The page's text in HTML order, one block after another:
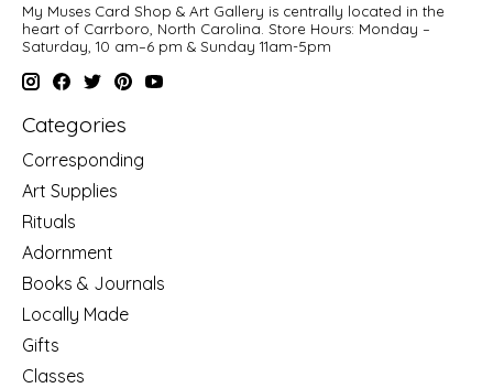
My Muses Card Shop & Art Gallery is centrally located in the
heart of Carrboro, North Carolina. Store Hours: Monday –
Saturday, 10 am–6 pm & Sunday 11am-5pm
Categories
Corresponding
Art Supplies
Rituals
Adornment
Books & Journals
Locally Made
Gifts
Classes